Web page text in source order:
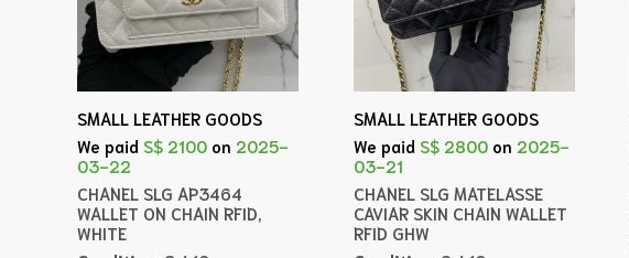
SMALL LEATHER GOODS
We paid S$ 2100 on 2025-
03-22
CHANEL SLG AP3464
WALLET ON CHAIN RFID,
WHITE
SMALL LEATHER GOODS
We paid S$ 2800 on 2025-
03-21
CHANEL SLG MATELASSE
CAVIAR SKIN CHAIN WALLET
RFID GHW